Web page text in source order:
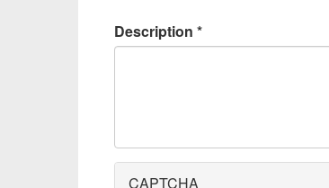
Description *
CAPTCHA